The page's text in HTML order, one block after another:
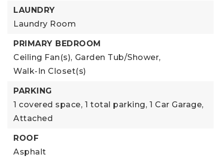
LAUNDRY
Laundry Room
PRIMARY BEDROOM
Ceiling Fan(s), Garden Tub/Shower,
Walk-In Closet(s)
PARKING
1 covered space, 1 total parking, 1 Car Garage,
Attached
ROOF
Asphalt